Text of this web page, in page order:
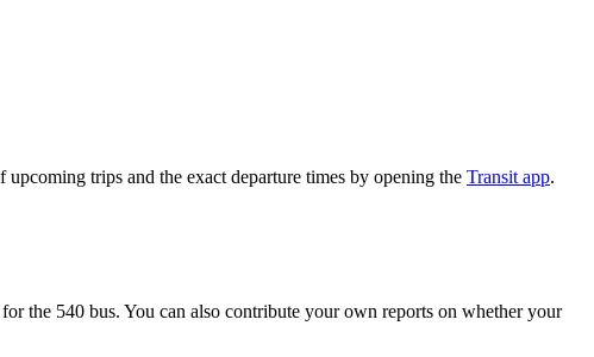
trips and the exact departure times by opening the Transit app.
the 540 bus. You can also contribute your own reports on whether your